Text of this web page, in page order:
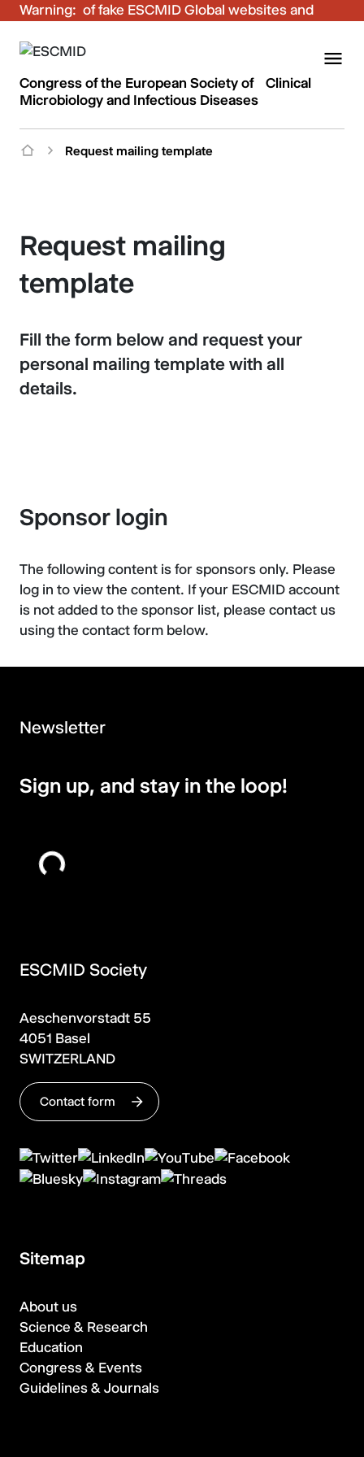
Warning:
Be aware of fake ESCMID Global websites and
Global online registration for your bookings.
Congress of the European Society of Clinical
Microbiology and Infectious Diseases
Request mailing template
Request mailing
template
Fill the form below and request your
personal mailing template with all
details.
Sponsor login
The following content is for sponsors only. Please
log in to view the content. If your ESCMID account
is not added to the sponsor list, please contact us
using the contact form below.
ESCMID Society
Aeschenvorstadt 55
4051 Basel
SWITZERLAND
Contact form
Sitemap
About us
Science & Research
Education
Congress & Events
Guidelines & Journals
Newsletter
Sign up, and stay in the loop!